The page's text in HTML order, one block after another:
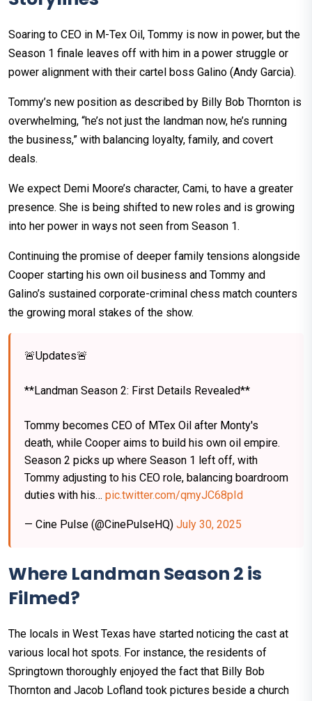
Soaring to CEO in M-Tex Oil, Tommy is now in power, but the
Season 1 finale leaves off with him in a power struggle or
power alignment with their cartel boss Galino (Andy Garcia).
Tommy’s new position as described by Billy Bob Thornton is
overwhelming, “he’s not just the landman now, he’s running
the business,” with balancing loyalty, family, and covert
deals.
We expect Demi Moore’s character, Cami, to have a greater
presence. She is being shifted to new roles and is growing
into her power in ways not seen from Season 1.
Continuing the promise of deeper family tensions alongside
Cooper starting his own oil business and Tommy and
Galino’s sustained corporate-criminal chess match counters
the growing moral stakes of the show.
🚨Updates🚨
**Landman Season 2: First Details Revealed**
Tommy becomes CEO of MTex Oil after Monty's
death, while Cooper aims to build his own oil empire.
Season 2 picks up where Season 1 left off, with
Tommy adjusting to his CEO role, balancing boardroom
duties with his… pic.twitter.com/qmyJC68pId
— Cine Pulse (@CinePulseHQ) July 30, 2025
Where Landman Season 2 is
Filmed?
The locals in West Texas have started noticing the cast at
various local hot spots. For instance, the residents of
Springtown thoroughly enjoyed the fact that Billy Bob
Thornton and Jacob Lofland took pictures beside a church